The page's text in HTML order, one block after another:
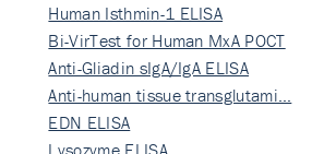
Human Isthmin-1 ELISA
Bi-VirTest for Human MxA POCT
Anti-Gliadin sIgA/IgA ELISA
Anti-human tissue transglutami…
EDN ELISA
Lysozyme ELISA